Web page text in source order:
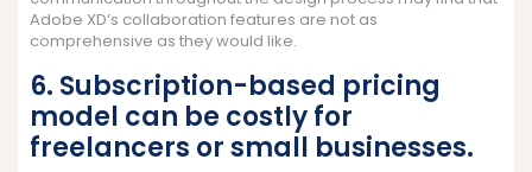
Adobe XD’s collaboration features are not as
comprehensive as they would like.
6. Subscription-based pricing
model can be costly for
freelancers or small businesses.